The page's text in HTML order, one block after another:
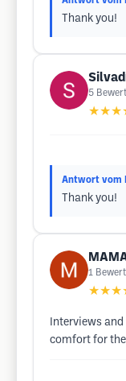
Thank you!
5
Antwort vom
Thank you!
1
Interviews
comfort for